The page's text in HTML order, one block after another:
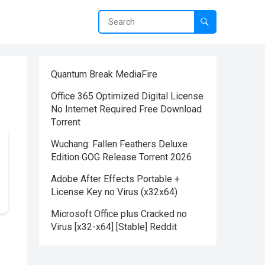
Quantum Break MediaFire
Office 365 Optimized Digital License
No Internet Required Frее Download
Tоrrent
Wuchang: Fallen Feathers Deluxe
Edition GOG Release Torrent 2026
Adobe After Effects Portable +
License Key no Virus (x32x64)
Microsoft Office plus Cracked no
Virus [x32-x64] [Stable] Reddit